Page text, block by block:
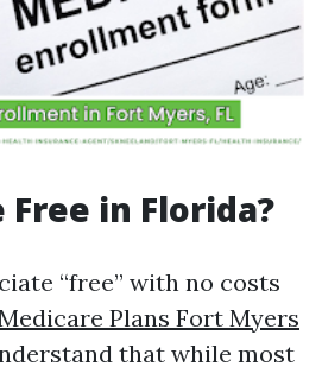
Free in Florida?
“free” with no costs
Plans Fort Myers
that while most